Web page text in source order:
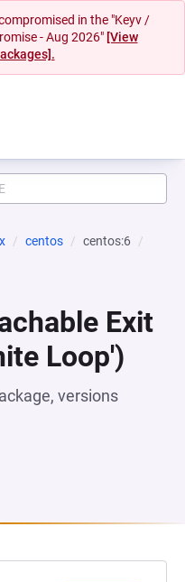
in the "Keyv /
- Aug 2026" [View
centos
centos:6
Exit
Loop')
versions